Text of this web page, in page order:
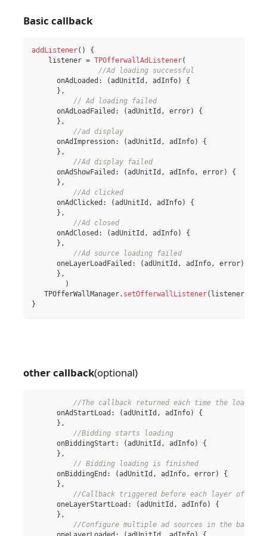
Basic callback
addListener( )
{
    listener
= TPOfferwallAdListener(
//Ad loading successful
      onAdLoaded
: (adUnitId , adInfo)
{
} ,
// Ad loading failed
      onAdLoadFailed
: (adUnitId , error)
{
} ,
//ad display
      onAdImpression
: (adUnitId , adInfo)
{
} ,
//Ad display failed
      onAdShowFailed
: (adUnitId , adInfo, error)
{
} ,
//Ad clicked
      onAdClicked
: (adUnitId , adInfo)
{
} ,
//Ad closed
      onAdClosed
: (adUnitId , adInfo)
{
} ,
//Ad source loading failed
      oneLayerLoadFailed
: (adUnitId , adInfo, error)
} ,
)
   TPOfferWallManager
. setOfferwallListener( listener!
}
other callback(optional)
//The callback returned each time the load
      onAdStartLoad
: (adUnitId , adInfo)
{
} ,
//Bidding starts loading
      onBiddingStart
: (adUnitId , adInfo)
{
} ,
// Bidding loading is finished
      onBiddingEnd
: (adUnitId , adInfo, error)
{
} ,
//Callback triggered before each layer of
      oneLayerStartLoad
: (adUnitId , adInfo)
{
} ,
//Configure multiple ad sources in the